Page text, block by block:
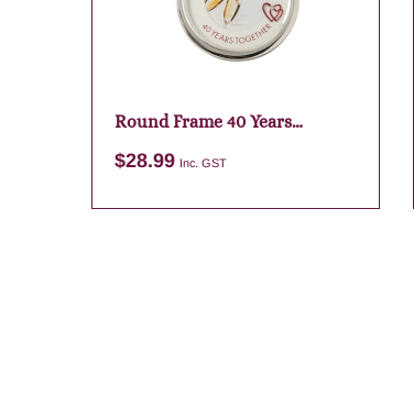
Round Frame 40 Years
$28.99 Inc. GST